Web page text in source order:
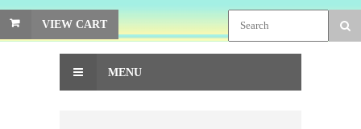
VIEW CART
MENU